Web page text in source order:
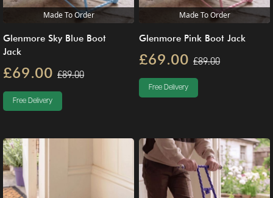
Made To Order
Glenmore Sky Blue Boot
Jack
£69.00 £89.00
Free Delivery
Made To Order
Glenmore Pink Boot Jack
£69.00 £89.00
Free Delivery